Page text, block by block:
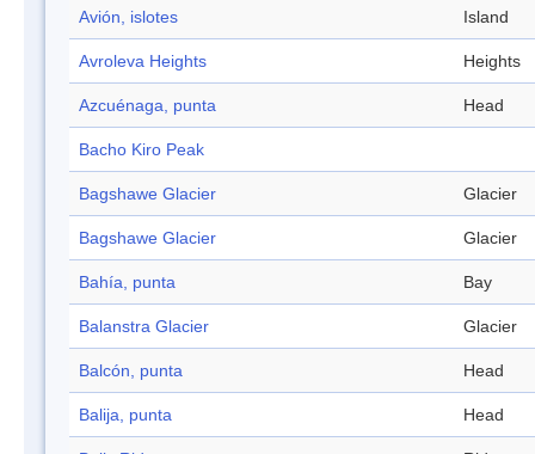
Avión, islotes Island
Avroleva Heights Heights
Azcuénaga, punta Head
Bacho Kiro Peak
Bagshawe Glacier Glacier
Bagshawe Glacier Glacier
Bahía, punta Bay
Balanstra Glacier Glacier
Balcón, punta Head
Balija, punta Head